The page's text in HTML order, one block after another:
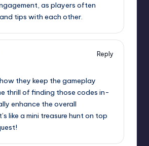
as players often
tips with each other.
Reply
they keep the gameplay
thrill of finding those codes in-
enhance the overall
like a mini treasure hunt on top